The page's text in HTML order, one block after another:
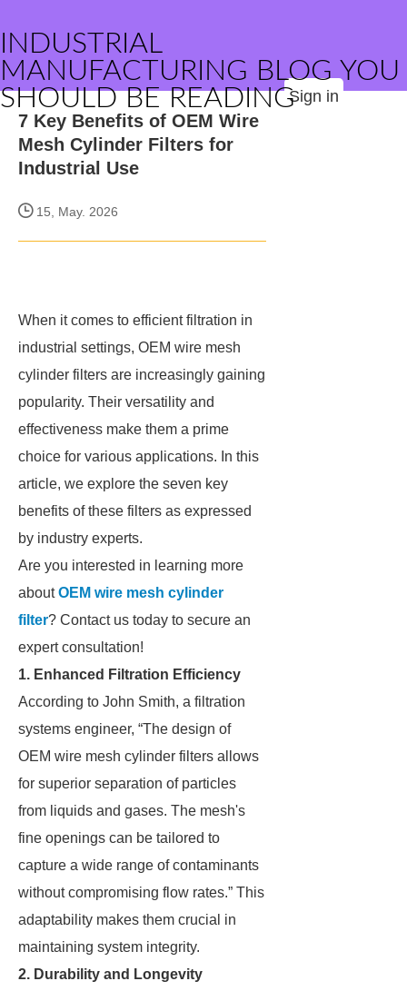
INDUSTRIAL
MANUFACTURING BLOG YOU
SHOULD BE READINGSign in
7 Key Benefits of OEM Wire
Mesh Cylinder Filters for
Industrial Use
15, May. 2026
When it comes to efficient filtration in
industrial settings, OEM wire mesh
cylinder filters are increasingly gaining
popularity. Their versatility and
effectiveness make them a prime
choice for various applications. In this
article, we explore the seven key
benefits of these filters as expressed
by industry experts.
Are you interested in learning more
aboutOEM wire mesh cylinder
filter? Contact us today to secure an
expert consultation!
1. Enhanced Filtration Efficiency
According to John Smith, a filtration
systems engineer, “The design of
OEM wire mesh cylinder filters allows
for superior separation of particles
from liquids and gases. The mesh's
fine openings can be tailored to
capture a wide range of contaminants
without compromising flow rates.” This
adaptability makes them crucial in
maintaining system integrity.
2. Durability and Longevity